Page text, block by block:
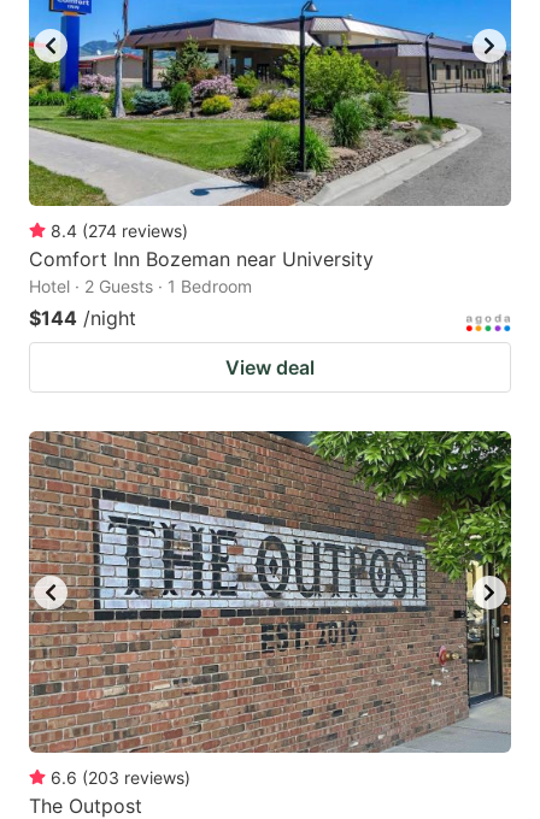
8.4 (274 reviews)
Comfort Inn Bozeman near University
Hotel · 2 Guests · 1 Bedroom
$144 /night
View deal
6.6 (203 reviews)
The Outpost